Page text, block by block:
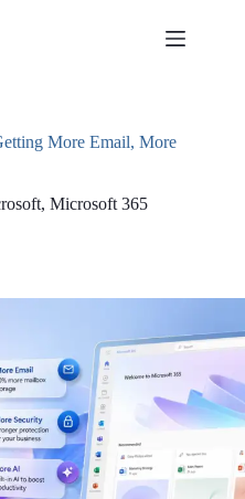
More Email, More
, Microsoft 365